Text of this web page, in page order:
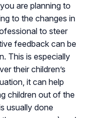
are planning to
to the changes in
to steer
feedback can be
This is especially
their children’s
it can help
children out of the
usually done